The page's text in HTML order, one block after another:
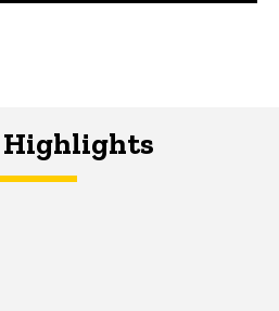
Highlights